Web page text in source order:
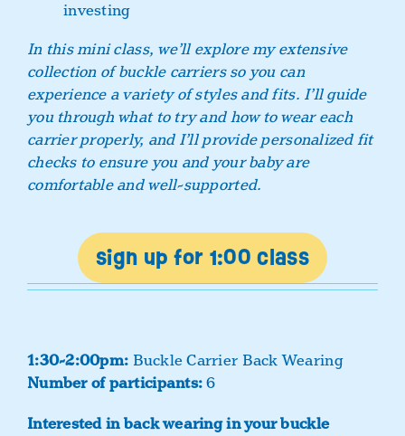
investing
In this mini class, we’ll explore my extensive
collection of buckle carriers so you can
experience a variety of styles and fits. I’ll guide
you through what to try and how to wear each
carrier properly, and I’ll provide personalized fit
checks to ensure you and your baby are
comfortable and well-supported.
sign up for 1:00 class
1:30-2:00pm: Buckle Carrier Back Wearing
Number of participants:6
Interested in back wearing in your buckle